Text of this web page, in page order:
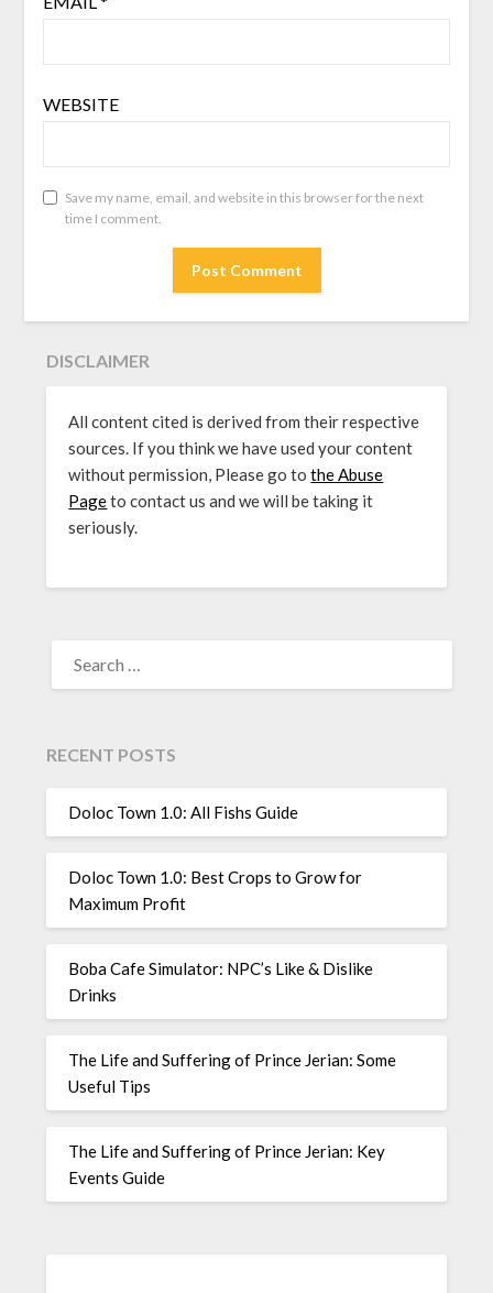
WEBSITE
Save my name, email, and website in this browser for the next
time I comment.
DISCLAIMER
All content cited is derived from their respective
sources. If you think we have used your content
without permission, Please go tothe Abuse
Pageto contact us and we will be taking it
seriously.
FOR:
RECENT POSTS
Doloc Town 1.0: All Fishs Guide
Doloc Town 1.0: Best Crops to Grow for
Maximum Profit
Boba Cafe Simulator: NPC’s Like & Dislike
Drinks
The Life and Suffering of Prince Jerian: Some
Useful Tips
The Life and Suffering of Prince Jerian: Key
Events Guide